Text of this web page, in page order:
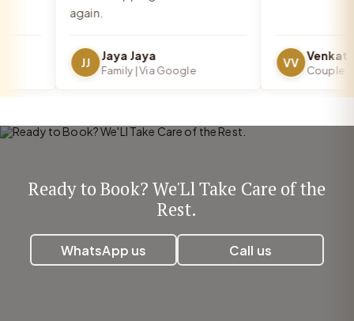
again.
JJ Jaya Jaya
Family | Via Google
VV
Couple |
Ready to Book? We'Ll Take Care of the
Rest.
WhatsApp us Call us